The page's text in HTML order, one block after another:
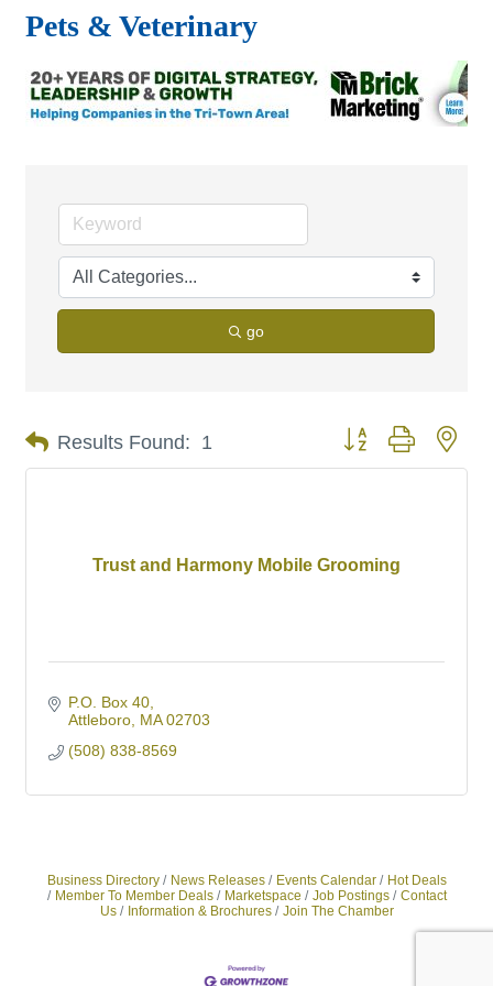
Pets & Veterinary
go
Results Found: 1 Button group with
Trust and Harmony Mobile Grooming
P.O. Box 40
Attleboro MA 02703
(508) 838-8569
Business Directory News Releases Events Calendar
Hot Deals
Member To Member Deals
Marketspace Job Postings
Contact
Us
Information & Brochures Join The Chamber